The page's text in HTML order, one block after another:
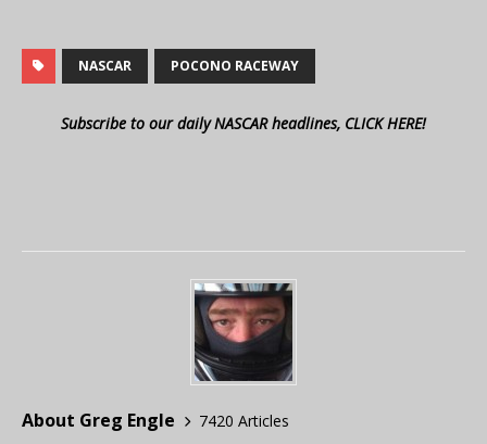
NASCAR POCONO RACEWAY
Subscribe to our daily NASCAR headlines, CLICK HERE!
About Greg Engle
7420 Articles